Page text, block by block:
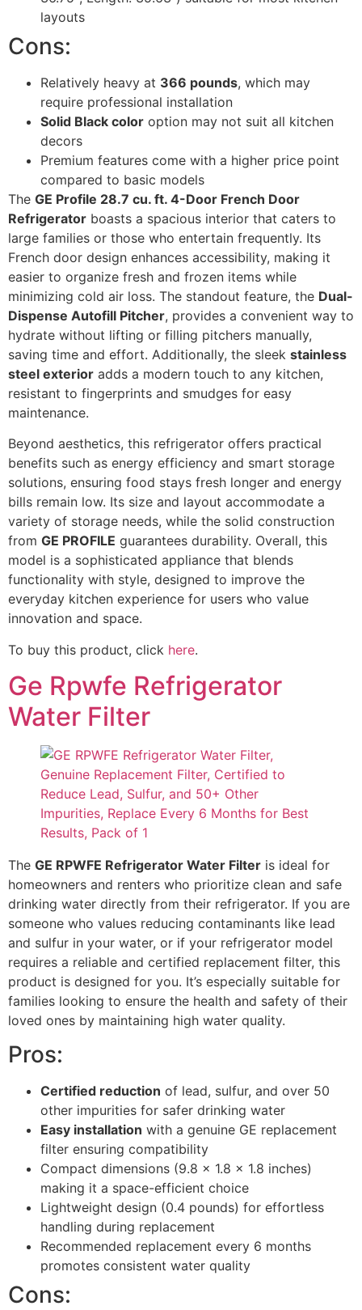
layouts
Cons:
Relatively heavy at 366 pounds, which may
require professional installation
Solid Black color option may not suit all kitchen
decors
Premium features come with a higher price point
compared to basic models
The GE Profile 28.7 cu. ft. 4-Door French Door
Refrigerator boasts a spacious interior that caters to
large families or those who entertain frequently. Its
French door design enhances accessibility, making it
easier to organize fresh and frozen items while
minimizing cold air loss. The standout feature, the Dual-
Dispense Autofill Pitcher, provides a convenient way to
hydrate without lifting or filling pitchers manually,
saving time and effort. Additionally, the sleek stainless
steel exterior adds a modern touch to any kitchen,
resistant to fingerprints and smudges for easy
maintenance.
Beyond aesthetics, this refrigerator offers practical
benefits such as energy efficiency and smart storage
solutions, ensuring food stays fresh longer and energy
bills remain low. Its size and layout accommodate a
variety of storage needs, while the solid construction
from GE PROFILE guarantees durability. Overall, this
model is a sophisticated appliance that blends
functionality with style, designed to improve the
everyday kitchen experience for users who value
innovation and space.
To buy this product, click here.
Ge Rpwfe Refrigerator
Water Filter
The GE RPWFE Refrigerator Water Filter is ideal for
homeowners and renters who prioritize clean and safe
drinking water directly from their refrigerator. If you are
someone who values reducing contaminants like lead
and sulfur in your water, or if your refrigerator model
requires a reliable and certified replacement filter, this
product is designed for you. It’s especially suitable for
families looking to ensure the health and safety of their
loved ones by maintaining high water quality.
Pros:
Certified reduction of lead, sulfur, and over 50
other impurities for safer drinking water
Easy installation with a genuine GE replacement
filter ensuring compatibility
Compact dimensions (9.8 x 1.8 x 1.8 inches)
making it a space-efficient choice
Lightweight design (0.4 pounds) for effortless
handling during replacement
Recommended replacement every 6 months
promotes consistent water quality
Cons: